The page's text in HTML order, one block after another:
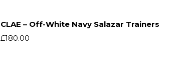
CLAE – Off-White Navy Salazar Trainers
£180.00